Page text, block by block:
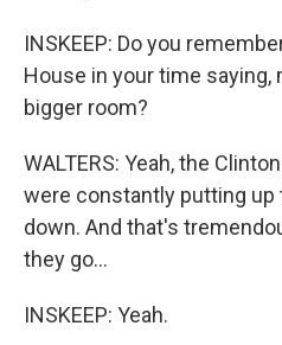
INSKEEP: Do you
House in your time saying,
bigger room?
WALTERS: Yeah, the
were constantly putting up
down. And that's
they go...
INSKEEP: Yeah.